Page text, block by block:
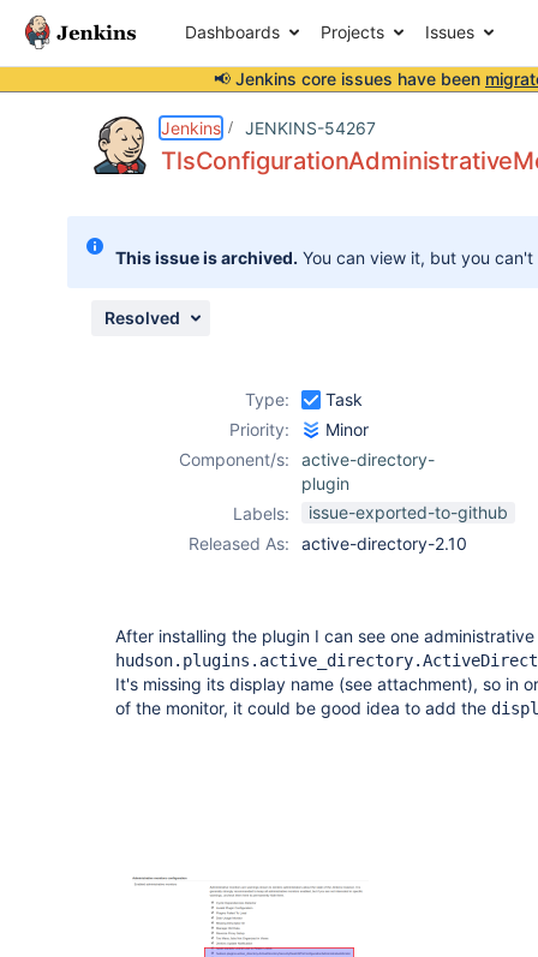
Dashboards Projects Issues
📢 Jenkins core issues have been
Jenkins JENKINS-54267
This issue is archived. You can view it, but you
Resolved
Type:
Task
Priority:
Minor
Component/s:
active-directory-
plugin
Labels:
issue-exported-to-github
Released As:
active-directory-2.10
After installing the plugin I can see one
It's missing its display name (see attachment), so in
of the monitor, it could be good idea to add the